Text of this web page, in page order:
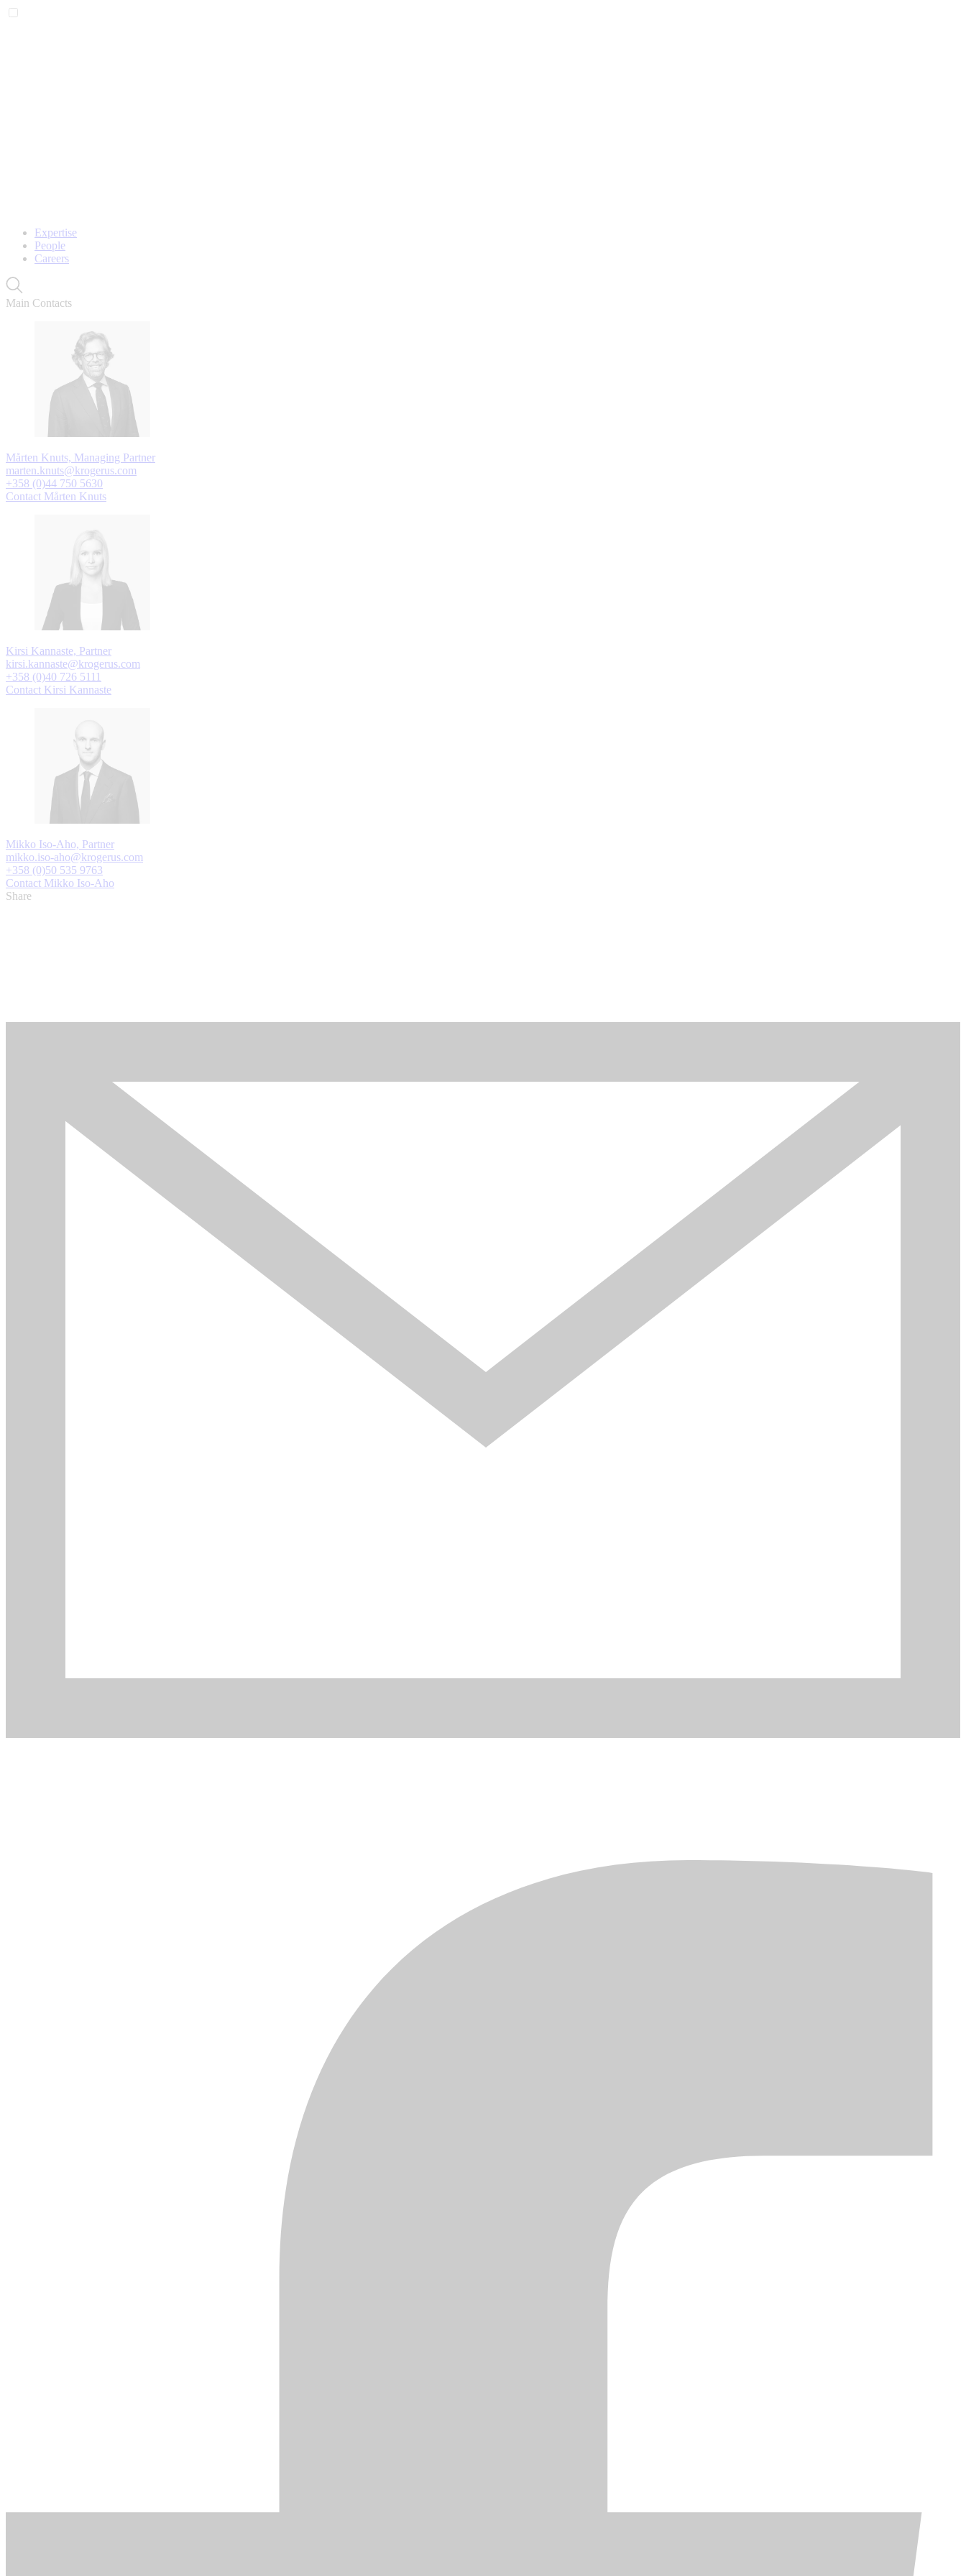
Expertise
People
Careers
Main Contacts
Mårten Knuts, Managing Partner
marten.knuts@krogerus.com
+358 (0)44 750 5630
Contact Mårten Knuts
Kirsi Kannaste, Partner
kirsi.kannaste@krogerus.com
+358 (0)40 726 5111
Contact Kirsi Kannaste
Mikko Iso-Aho, Partner
mikko.iso-aho@krogerus.com
+358 (0)50 535 9763
Contact Mikko Iso-Aho
Share